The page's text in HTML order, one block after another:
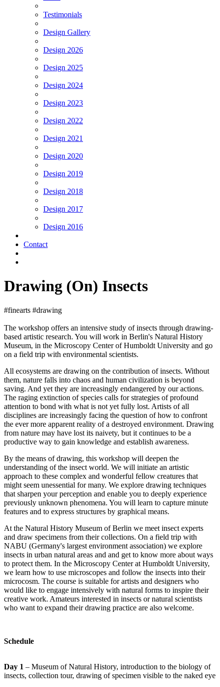
Testimonials
Design Gallery
Design 2026
Design 2025
Design 2024
Design 2023
Design 2022
Design 2021
Design 2020
Design 2019
Design 2018
Design 2017
Design 2016
Contact
Drawing (On) Insects
#finearts #drawing
The workshop offers an intensive study of insects through drawing-
based artistic research. You will work in Berlin's Natural History
Museum, in the Microscopy Center of Humboldt University and go
on a field trip with environmental scientists.
All ecosystems are drawing on the contribution of insects. Without
them, nature falls into chaos and human civilization is beyond
saving. And yet they are increasingly endangered by our actions.
The raging extinction of species calls for strategies of profound
attention to bond with what is not yet fully lost. Artists of all
disciplines are increasingly facing the question of how to confront
the ever more apparent reality of a destroyed environment. Drawing
from nature may have lost its naivety, but it continues to be a
productive way to gain knowledge and establish awareness.
By the means of drawing, this workshop will deepen the
understanding of the insect world. We will initiate an artistic
approach to these complex and wonderful fellow creatures that
might seem unessential for many. We explore drawing techniques
that sharpen your perception and enable you to deeply experience
previously unknown phenomena. You will learn to capture minute
features and to express structures by graphical means.
At the Natural History Museum of Berlin we meet insect experts
and draw specimens from their collections. On a field trip with
NABU (Germany's largest environment association) we explore
insects in urban natural areas and and get to know more about ways
to protect them. In the Microscopy Center at Humboldt University,
we learn how to use microscopes and follow the insects into their
microcosm. The course is suitable for artists and designers who
would like to engage intensively with natural forms to inspire their
creative work. Amateurs interested in insects or natural scientists
who want to expand their drawing practice are also welcome.
Schedule
Day 1 – Museum of Natural History, introduction to the biology of
insects, collection tour, drawing of specimen visible to the naked eye